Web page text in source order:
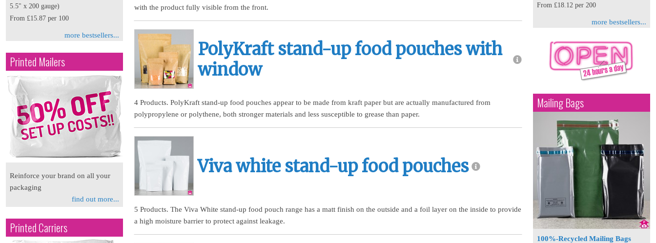
5.5" x 200 gauge)
From £15.87 per 100
more bestsellers...
Printed Mailers
Reinforce your brand on all your
packaging
find out more...
Printed Carriers
with the product fully visible from the front.
PolyKraft stand-up food pouches with
window
4 Products. PolyKraft stand-up food pouches appear to be made from kraft paper but are actually manufactured from
polypropylene or polythene, both stronger materials and less susceptible to grease than paper.
Viva white stand-up food pouches
5 Products. The Viva White stand-up food pouch range has a matt finish on the outside and a foil layer on the inside to provide
a high moisture barrier to protect against leakage.
From £18.12 per 200
more bestsellers...
Mailing Bags
100%-Recycled Mailing Bags